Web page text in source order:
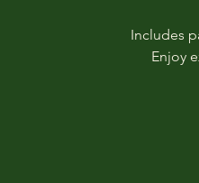
Includes
Enjoy